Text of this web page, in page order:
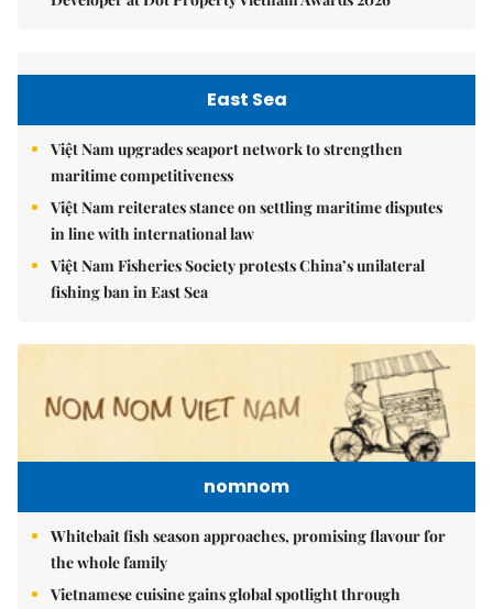
East Sea
Việt Nam upgrades seaport network to strengthen
maritime competitiveness
Việt Nam reiterates stance on settling maritime disputes
in line with international law
Việt Nam Fisheries Society protests China’s unilateral
fishing ban in East Sea
nomnom
Whitebait fish season approaches, promising flavour for
the whole family
Vietnamese cuisine gains global spotlight through